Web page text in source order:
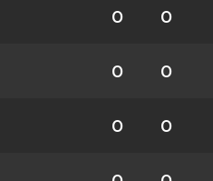
0 0
0 0
0 0